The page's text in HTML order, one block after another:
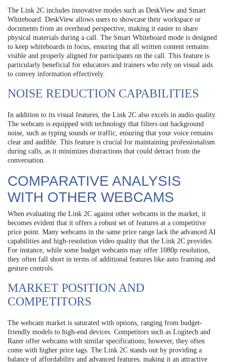
The Link 2C includes innovative modes such as DeskView and Smart
Whiteboard. DeskView allows users to showcase their workspace or
documents from an overhead perspective, making it easier to share
physical materials during a call. The Smart Whiteboard mode is designed
to keep whiteboards in focus, ensuring that all written content remains
visible and properly aligned for participants on the call. This feature is
particularly beneficial for educators and trainers who rely on visual aids
to convey information effectively.
NOISE REDUCTION CAPABILITIES
In addition to its visual features, the Link 2C also excels in audio quality.
The webcam is equipped with technology that filters out background
noise, such as typing sounds or traffic, ensuring that your voice remains
clear and audible. This feature is crucial for maintaining professionalism
during calls, as it minimizes distractions that could detract from the
conversation.
COMPARATIVE ANALYSIS
WITH OTHER WEBCAMS
When evaluating the Link 2C against other webcams in the market, it
becomes evident that it offers a robust set of features at a competitive
price point. Many webcams in the same price range lack the advanced AI
capabilities and high-resolution video quality that the Link 2C provides.
For instance, while some budget webcams may offer 1080p resolution,
they often fall short in terms of additional features like auto framing and
gesture controls.
MARKET POSITION AND
COMPETITORS
The webcam market is saturated with options, ranging from budget-
friendly models to high-end devices. Competitors such as Logitech and
Razer offer webcams with similar specifications; however, they often
come with higher price tags. The Link 2C stands out by providing a
balance of affordability and advanced features, making it an attractive